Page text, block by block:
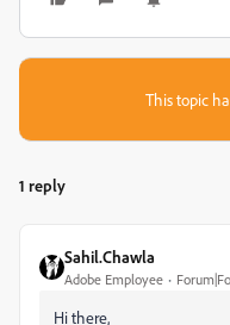
This topic
1 reply
Sahil.Chawla
Adobe Employee
Hi there,